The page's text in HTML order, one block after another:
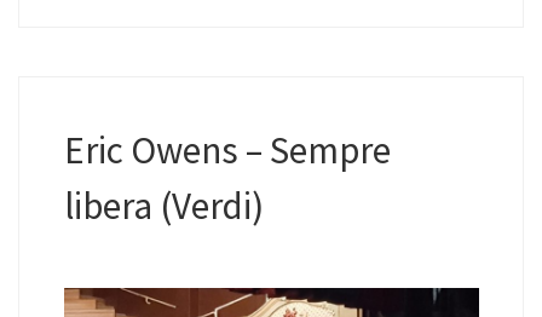
Eric Owens – Sempre
libera (Verdi)